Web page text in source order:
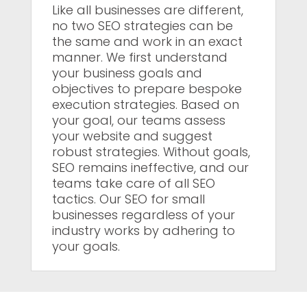
Like all businesses are different,
no two SEO strategies can be
the same and work in an exact
manner. We first understand
your business goals and
objectives to prepare bespoke
execution strategies. Based on
your goal, our teams assess
your website and suggest
robust strategies. Without goals,
SEO remains ineffective, and our
teams take care of all SEO
tactics. Our SEO for small
businesses regardless of your
industry works by adhering to
your goals.